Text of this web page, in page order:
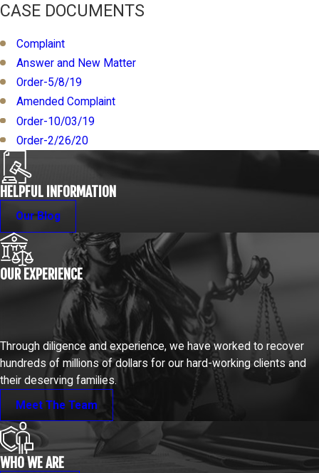
CASE DOCUMENTS
Complaint
Answer and New Matter
Order-5/8/19
Amended Complaint
Order-10/03/19
Order-2/26/20
HELPFUL INFORMATION
Our Blog
OUR EXPERIENCE
Through diligence and experience, we have worked to recover
hundreds of millions of dollars for our hard-working clients and
their deserving families.
Meet The Team
WHO WE ARE